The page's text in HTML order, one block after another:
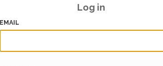
Log in
EMAIL